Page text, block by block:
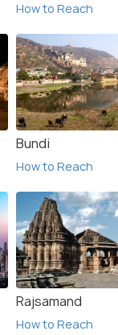
How to Reach
Bundi
How to Reach
Rajsamand
How to Reach